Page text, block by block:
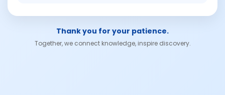
Thank you for your patience.
Together, we connect knowledge, inspire discovery.